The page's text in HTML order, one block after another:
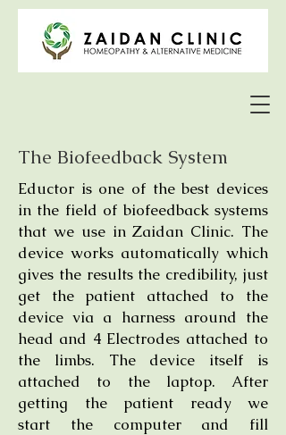
The Biofeedback System
Eductor is one of the best devices
in the field of biofeedback systems
that we use in Zaidan Clinic. The
device works automatically which
gives the results the credibility, just
get the patient attached to the
device via a harness around the
head and 4 Electrodes attached to
the limbs. The device itself is
attached to the laptop. After
getting the patient ready we
start the computer and fill